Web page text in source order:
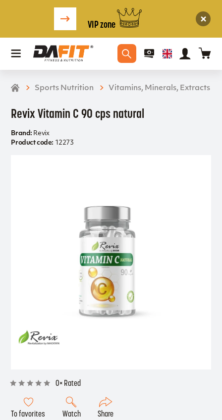
VIP zone
Sports Nutrition Vitamins, Minerals, Extracts
Revix Vitamin C 90 cps natural
0× Rated
To favorites Watch Share
Brand: Revix
Product code: 12273